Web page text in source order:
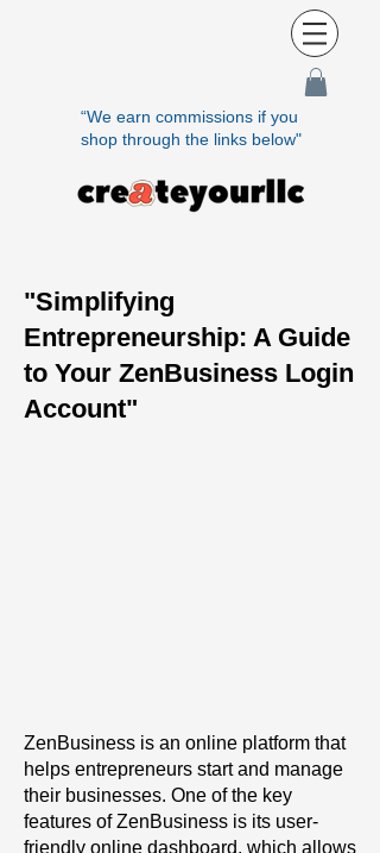
“We earn commissions if you
shop through the links below"
"Simplifying
Entrepreneurship: A Guide
to Your ZenBusiness Login
Account"
ZenBusiness is an online platform that
helps entrepreneurs start and manage
their businesses. One of the key
features of ZenBusiness is its user-
friendly online dashboard, which allows